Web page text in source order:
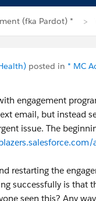
(fka Pardot) *
posted in * MC
engagement
email, but instead
issue. The
restarting the
successfully is that
seen this? Any